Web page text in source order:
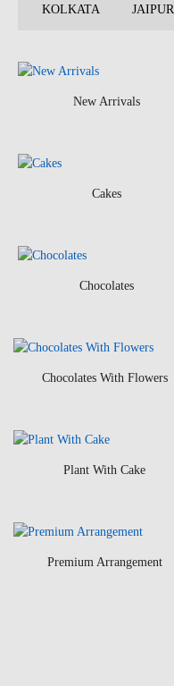
KOLKATA JAIPUR
New Arrivals
Cakes
Chocolates
Chocolates With Flowers
Plant With Cake
Premium Arrangement